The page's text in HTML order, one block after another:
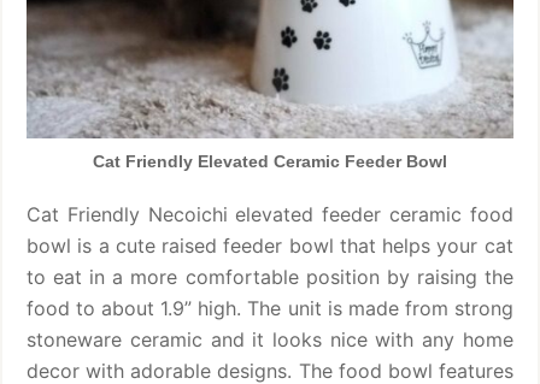
Cat Friendly Elevated Ceramic Feeder Bowl
Cat Friendly Necoichi elevated feeder ceramic food
bowl is a cute raised feeder bowl that helps your cat
to eat in a more comfortable position by raising the
food to about 1.9” high. The unit is made from strong
stoneware ceramic and it looks nice with any home
decor with adorable designs. The food bowl features